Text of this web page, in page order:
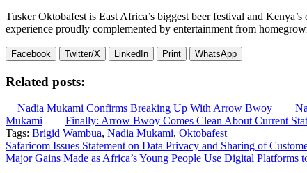
Tusker Oktobafest is East Africa’s biggest beer festival and
experience proudly complemented by entertainment from
Facebook Twitter/X LinkedIn Print WhatsApp
Related posts:
Nadia Mukami Confirms Breaking Up With Arrow Bwoy
Mukami
Finally: Arrow Bwoy Comes Clean About Current
Tags: Brigid Wambua, Nadia Mukami, Oktobafest
Post
navigation
Safaricom Issues Statement on Data Privacy and Sharing of
Major Gains Made as Africa’s Young People Use Digital